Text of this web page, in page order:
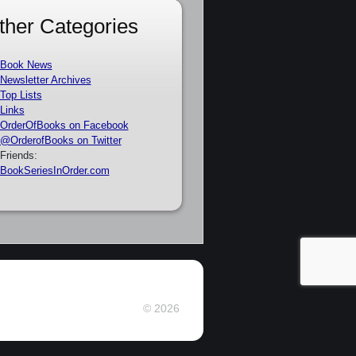
Categories
Book News
Newsletter Archives
Top Lists
Links
OrderOfBooks on Facebook
@OrderofBooks on Twitter
Friends:
BookSeriesInOrder.com
© 2026